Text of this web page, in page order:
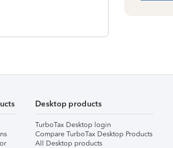
Desktop products
TurboTax Desktop login
Compare TurboTax Desktop Products
All Desktop products